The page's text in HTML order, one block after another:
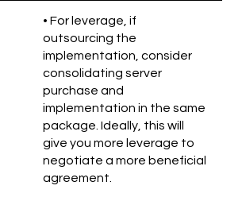
• For leverage, if
outsourcing the
implementation, consider
consolidating server
purchase and
implementation in the same
package. Ideally, this will
give you more leverage to
negotiate a more beneficial
agreement.